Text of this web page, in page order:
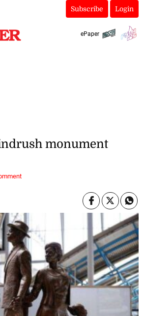
Subscribe Login
ePaper
monument